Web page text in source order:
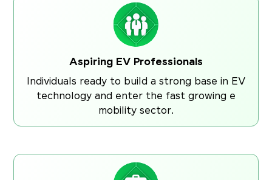
Aspiring EV Professionals
Individuals ready to build a strong base in EV
technology and enter the fast growing e
mobility sector.